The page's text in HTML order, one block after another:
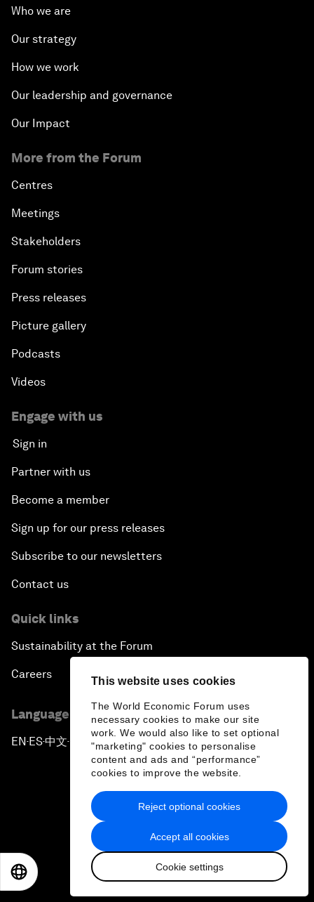
This website uses cookies
The World Economic Forum uses
necessary cookies to make our site
work. We would also like to set optional
"marketing" cookies to personalise
content and ads and “performance”
cookies to improve the website.
Accept all cookies
Cookie settings
Reject optional cookies
Who we are
Our strategy
How we work
Our leadership and governance
Our Impact
More from the Forum
Centres
Meetings
Stakeholders
Forum stories
Press releases
Picture gallery
Podcasts
Videos
Engage with us
Sign in
Partner with us
Become a member
Sign up for our press releases
Subscribe to our newsletters
Contact us
Quick links
Sustainability at the Forum
Careers
Language editions
EN ▪ ES▪中文▪ 日本語
Privacy Policy & Terms of Service
Sitemap
日本語